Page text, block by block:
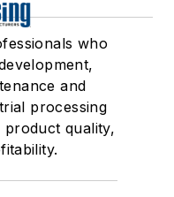
who
and
processing
product quality,